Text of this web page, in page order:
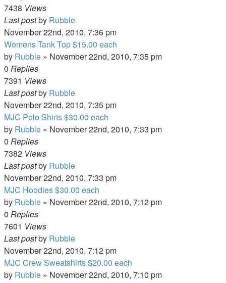
7438 Views
Last postby Rubble
November 22nd, 2010, 7:36 pm
Womens Tank Top $15.00 each
by Rubble » November 22nd, 2010, 7:35 pm
0 Replies
7391 Views
Last postby Rubble
November 22nd, 2010, 7:35 pm
MJC Polo Shirts $30.00 each
by Rubble » November 22nd, 2010, 7:33 pm
0 Replies
7382 Views
Last postby Rubble
November 22nd, 2010, 7:33 pm
MJC Hoodies $30.00 each
by Rubble » November 22nd, 2010, 7:12 pm
0 Replies
7601 Views
Last postby Rubble
November 22nd, 2010, 7:12 pm
MJC Crew Sweatshirts $20.00 each
by Rubble » November 22nd, 2010, 7:10 pm